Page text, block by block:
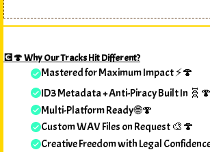
💽🍄 Why Our Tracks Hit Different?
Mastered for Maximum Impact ⚡🍄
ID3 Metadata + Anti-Piracy Built In 🧬🍄
Multi-Platform Ready 🌐🍄
Custom WAV Files on Request 🎨🍄
Creative Freedom with Legal